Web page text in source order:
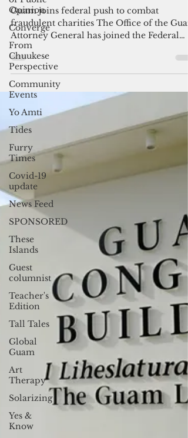
Opinion
Converge
From
Chuukese
Perspective
Community
Events
Yo Amti
Tides
Furry
Times
Covid-19
update
News Feed
SPONSORED
These
Islands
Guest
columnist
Teacher's
Edition
Tall Tales
Global
Guam
Art
Therapy
Solarizing
Yes &
Know
Guam AG warns Lib Day may
fuel phony charity pitches
Guam joins federal push to combat
fraudulent charities The Office of the
Attorney General has joined the Federal
Trade Commission,...